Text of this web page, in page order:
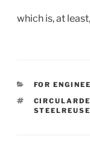
which is, at
CATEGORIES
FOR
TAGS
STEELREUSE